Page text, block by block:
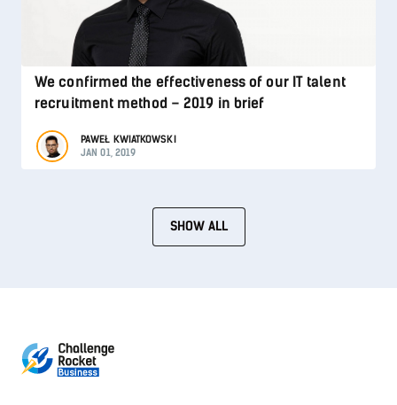
We confirmed the effectiveness of our IT talent
recruitment method – 2019 in brief
PAWEŁ KWIATKOWSKI
JAN 01, 2019
SHOW ALL